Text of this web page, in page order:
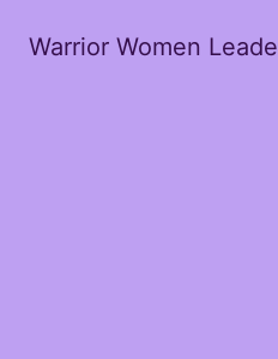
Warrior Women